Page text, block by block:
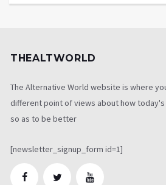
THEALTWORLD
The Alternative World website is where
different point of views about how
so as to be better
[newsletter_signup_form id=1]